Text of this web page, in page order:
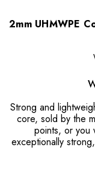
2mm UHMWPE
Strong and
core, sold by the
points, or you
exceptionally